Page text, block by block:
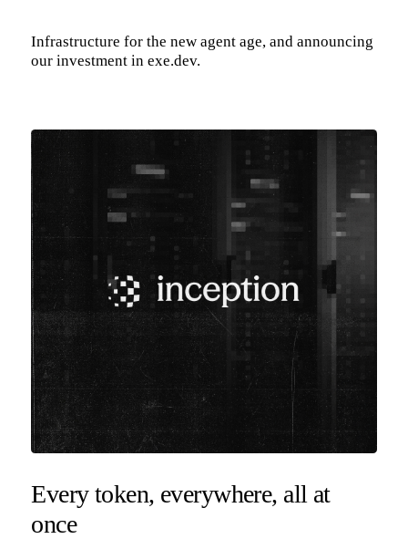
Infrastructure for the new agent age, and announcing
our investment in exe.dev.
Every token, everywhere, all at
once